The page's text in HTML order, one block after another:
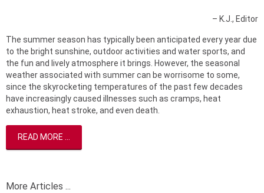
– K.J., Editor
The summer season has typically been anticipated every year due
to the bright sunshine, outdoor activities and water sports, and
the fun and lively atmosphere it brings. However, the seasonal
weather associated with summer can be worrisome to some,
since the skyrocketing temperatures of the past few decades
have increasingly caused illnesses such as cramps, heat
exhaustion, heat stroke, and even death.
READ MORE ...
More Articles ...